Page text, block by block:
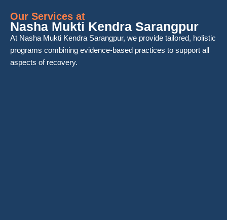
Our Services at
Nasha Mukti Kendra Sarangpur
At Nasha Mukti Kendra Sarangpur, we provide tailored, holistic
programs combining evidence-based practices to support all
aspects of recovery.